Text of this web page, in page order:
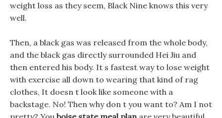
weight loss as they seem, Black Nine knows this very
well.
Then, a black gas was released from the whole body,
and the black gas directly surrounded Hei Jiu and
then entered his body. It s fastest way to lose weight
with exercise all down to wearing that kind of rag
clothes, It doesn t look like someone with a
backstage. No! Then why don t you want to? Am I not